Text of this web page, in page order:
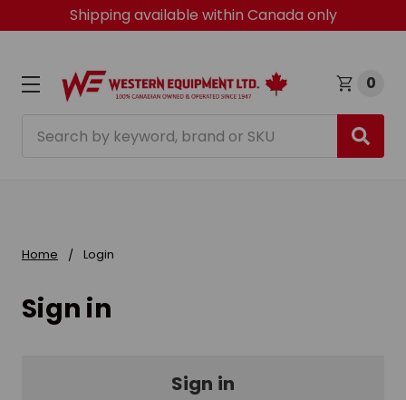
Shipping available within Canada only
0
Home Login
Sign in
Sign in